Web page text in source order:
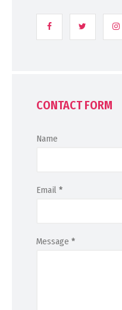
CONTACT FORM
Name
Email *
Message *